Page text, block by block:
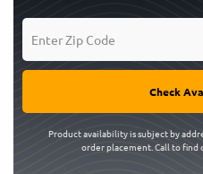
Check
Product availability is subject by
order placement. Call to find